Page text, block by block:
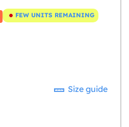
FEW UNITS REMAINING
Size guide